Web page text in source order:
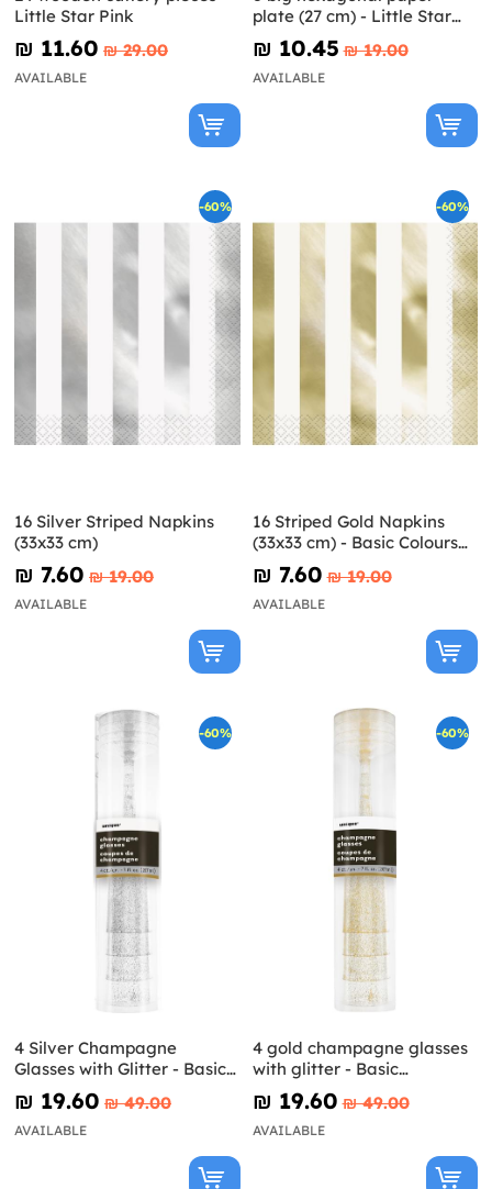
Little Star Pink
₪‎ 11.60 ₪‎ 29.00
AVAILABLE
plate (27 cm) - Little Star
Blue
₪‎ 10.45 ₪‎ 19.00
AVAILABLE
-60%
16 Silver Striped Napkins
(33x33 cm)
₪‎ 7.60 ₪‎ 19.00
AVAILABLE
-60%
16 Striped Gold Napkins
(33x33 cm) - Basic Colours
Line
₪‎ 7.60 ₪‎ 19.00
AVAILABLE
-60%
4 Silver Champagne
Glasses with Glitter - Basic
Colours Line
₪‎ 19.60 ₪‎ 49.00
AVAILABLE
-60%
4 gold champagne glasses
with glitter - Basic
Christmas
₪‎ 19.60 ₪‎ 49.00
AVAILABLE